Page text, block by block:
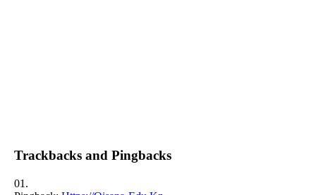
Trackbacks and Pingbacks